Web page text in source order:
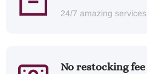
24/7 amazing services
No restocking fee